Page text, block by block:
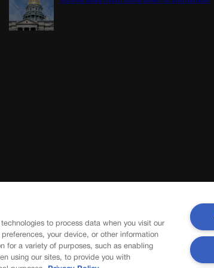
to process data when you visit our
your device, or other information
for a variety of purposes, such as enabling
using our sites, to provide you with